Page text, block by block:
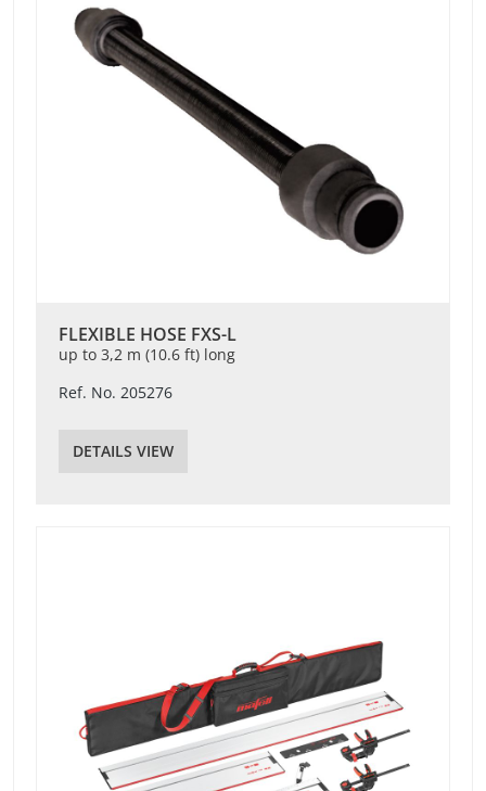
FLEXIBLE HOSE FXS-L
up to 3,2 m (10.6 ft) long
Ref. No. 205276
DETAILS VIEW